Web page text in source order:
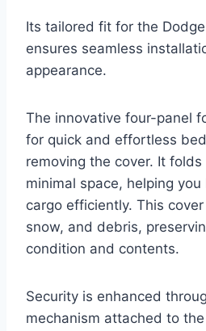
Its tailored fit for the
ensures seamless
appearance.
The innovative four-panel
for quick and effortless
removing the cover. It
minimal space, helping
cargo efficiently. This
snow, and debris,
condition and contents.
Security is enhanced
mechanism attached to